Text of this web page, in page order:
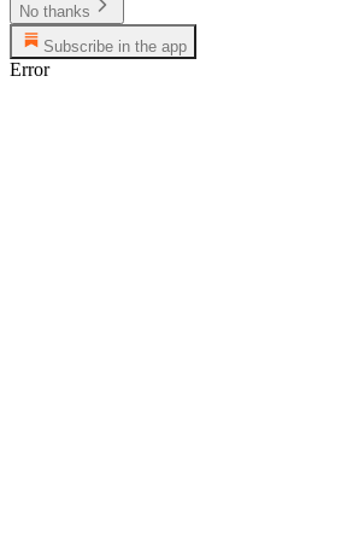
No thanks
Subscribe in the app
Error